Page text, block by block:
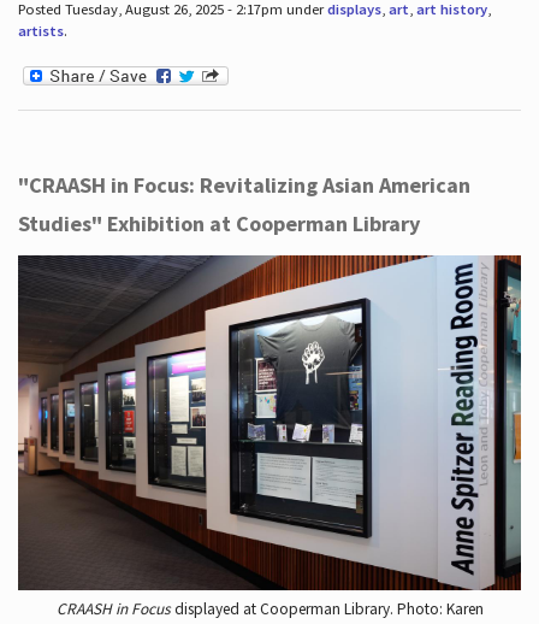
Posted Tuesday, August 26, 2025 - 2:17pm underdisplays, art, art history,
artists.
"CRAASH in Focus: Revitalizing Asian American
Studies" Exhibition at Cooperman Library
CRAASH in Focusdisplayed at Cooperman Library. Photo: Karen